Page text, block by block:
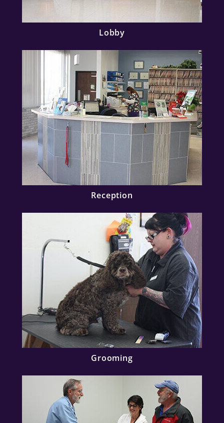
Lobby
Reception
Grooming